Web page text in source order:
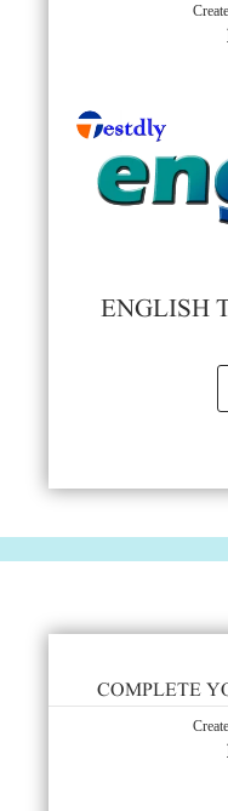
ENGLISH
COMPLETE